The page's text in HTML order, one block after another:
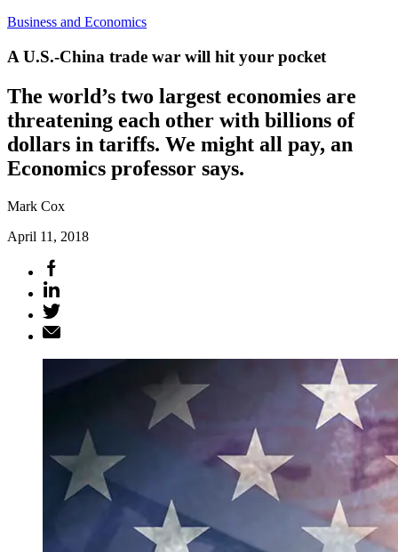
Business and Economics
A U.S.-China trade war will hit your pocket
The world’s two largest economies are
threatening each other with billions of
dollars in tariffs. We might all pay, an
Economics professor says.
Mark Cox
April 11, 2018